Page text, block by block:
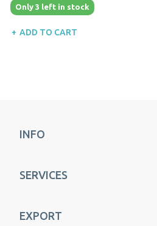
Only 3 left in stock
ADD TO CART
INFO
SERVICES
EXPORT